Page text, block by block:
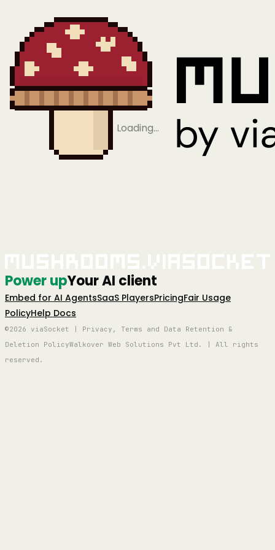
Loading…
Power upYour AI client
Embed for AI AgentsSaaS PlayersPricingFair Usage
PolicyHelp Docs
©2026 viaSocket | Privacy, Terms and Data Retention &
Deletion PolicyWalkover Web Solutions Pvt Ltd. | All rights
reserved.